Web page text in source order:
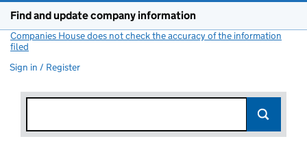
Find and update company information
Companies House does not check the accuracy of the information
filed
Sign in / Register